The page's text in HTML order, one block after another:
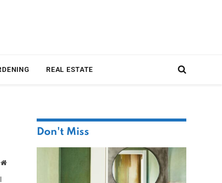
REAL ESTATE
Website
Don't Miss